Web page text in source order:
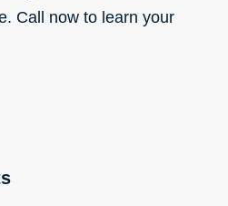
Call now to learn your